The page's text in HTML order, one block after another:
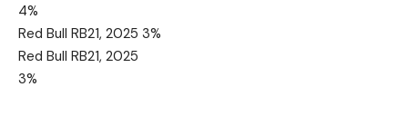
4%
Red Bull RB21, 2025 3%
Red Bull RB21, 2025
3%